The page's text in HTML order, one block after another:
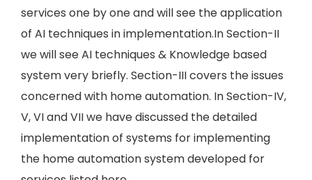
services one by one and will see the application
of AI techniques in implementation.In Section-II
we will see AI techniques & Knowledge based
system very briefly. Section-III covers the issues
concerned with home automation. In Section-IV,
V, VI and VII we have discussed the detailed
implementation of systems for implementing
the home automation system developed for